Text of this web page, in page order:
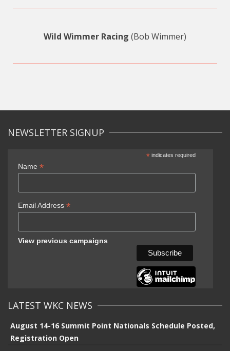
Wild Wimmer Racing (Bob Wimmer)
NEWSLETTER SIGNUP
*indicates required
Name *
Email Address *
View previous campaigns
LATEST WKC NEWS
August 14-16 Summit Point Nationals Schedule Posted,
Registration Open